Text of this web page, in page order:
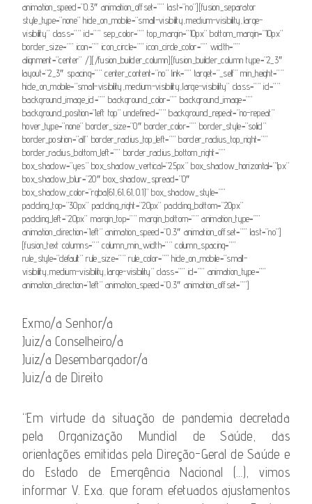
animation_speed=”0.3″ animation_offset=”” last=”no”][fusion_separator
style_type=”none” hide_on_mobile=”small-visibility,medium-visibility,large-
visibility” class=”” id=”” sep_color=”” top_margin=”10px” bottom_margin=”10px”
border_size=”” icon=”” icon_circle=”” icon_circle_color=”” width=””
alignment=”center” /][/fusion_builder_column][fusion_builder_column type=”2_3″
layout=”2_3″ spacing=”” center_content=”no” link=”” target=”_self” min_height=””
hide_on_mobile=”small-visibility,medium-visibility,large-visibility” class=”” id=””
background_image_id=”” background_color=”” background_image=””
background_position=”left top” undefined=”” background_repeat=”no-repeat”
hover_type=”none” border_size=”0″ border_color=”” border_style=”solid”
border_position=”all” border_radius_top_left=”” border_radius_top_right=””
border_radius_bottom_left=”” border_radius_bottom_right=””
box_shadow=”yes” box_shadow_vertical=”25px” box_shadow_horizontal=”1px”
box_shadow_blur=”20″ box_shadow_spread=”0″
box_shadow_color=”rgba(61,61,61,0.1)” box_shadow_style=””
padding_top=”30px” padding_right=”20px” padding_bottom=”20px”
padding_left=”20px” margin_top=”” margin_bottom=”” animation_type=””
animation_direction=”left” animation_speed=”0.3″ animation_offset=”” last=”no”]
[fusion_text columns=”” column_min_width=”” column_spacing=””
rule_style=”default” rule_size=”” rule_color=”” hide_on_mobile=”small-
visibility,medium-visibility,large-visibility” class=”” id=”” animation_type=””
animation_direction=”left” animation_speed=”0.3″ animation_offset=””]
Exmo/a Senhor/a
Juiz/a Conselheiro/a
Juiz/a Desembargador/a
Juiz/a de Direito
“Em virtude da situação de pandemia decretada
pela Organização Mundial de Saúde, das
orientações emitidas pela Direção-Geral de Saúde e
do Estado de Emergência Nacional (…), vimos
informar V. Exa. que foram efetuados ajustamentos